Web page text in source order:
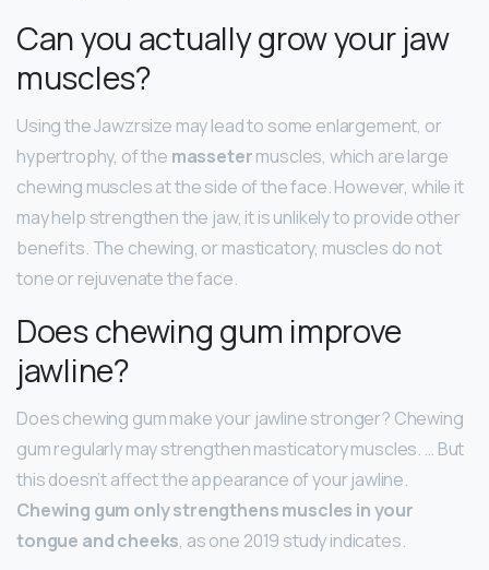
Can you actually grow your jaw
muscles?
Using the Jawzrsize may lead to some enlargement, or
hypertrophy, of the massetermuscles, which are large
chewing muscles at the side of the face. However, while it
may help strengthen the jaw, it is unlikely to provide other
benefits. The chewing, or masticatory, muscles do not
tone or rejuvenate the face.
Does chewing gum improve
jawline?
Does chewing gum make your jawline stronger? Chewing
gum regularly may strengthen masticatory muscles. … But
this doesn’t affect the appearance of your jawline.
Chewing gum only strengthens muscles in your
tongue and cheeks, as one 2019 study indicates.